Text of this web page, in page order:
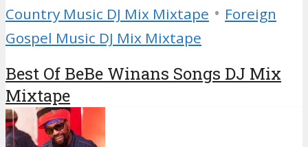
Country Music DJ Mix Mixtape • Foreign
Gospel Music DJ Mix Mixtape
Best Of BeBe Winans Songs DJ Mix
Mixtape